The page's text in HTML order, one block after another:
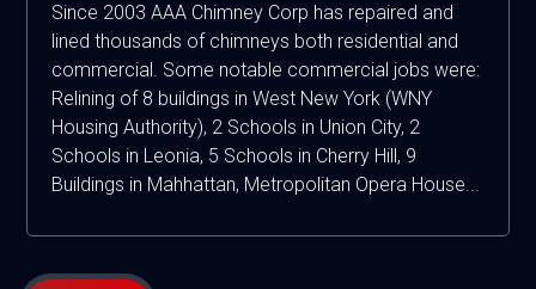
Since 2003 AAA Chimney Corp has repaired and
lined thousands of chimneys both residential and
commercial. Some notable commercial jobs were:
Relining of 8 buildings in West New York (WNY
Housing Authority), 2 Schools in Union City, 2
Schools in Leonia, 5 Schools in Cherry Hill, 9
Buildings in Mahhattan, Metropolitan Opera House...